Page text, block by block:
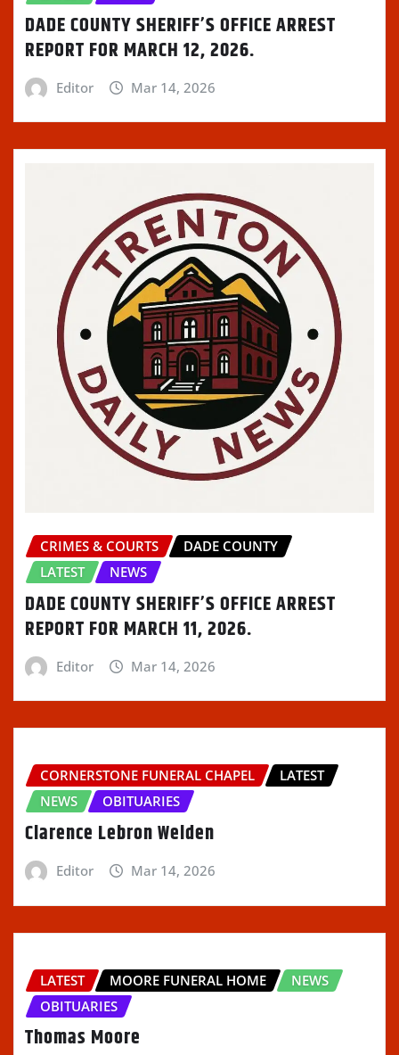
DADE COUNTY SHERIFF’S OFFICE ARREST
REPORT FOR MARCH 12, 2026.
Editor Mar 14, 2026
CRIMES & COURTS
DADE COUNTY
LATEST
NEWS
DADE COUNTY SHERIFF’S OFFICE ARREST
REPORT FOR MARCH 11, 2026.
Editor Mar 14, 2026
CORNERSTONE FUNERAL CHAPEL
LATEST
NEWS
OBITUARIES
Clarence Lebron Welden
Editor Mar 14, 2026
LATEST MOORE FUNERAL HOME
NEWS
OBITUARIES
Thomas Moore